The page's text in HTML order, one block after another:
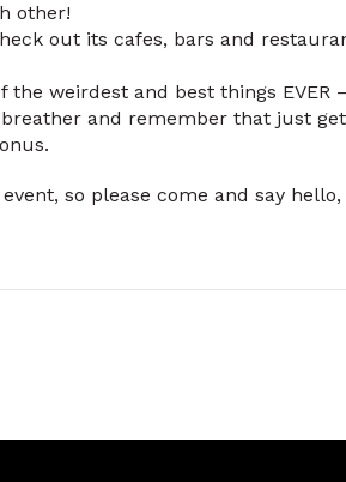
other!
out its cafes, bars and
weirdest and best things EVER
and remember that just
so please come and say